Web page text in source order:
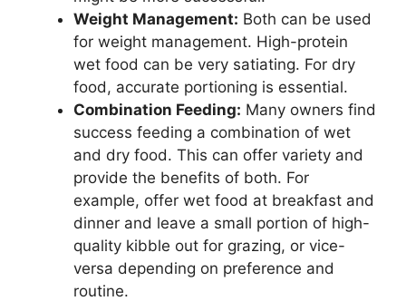
Weight Management: Both can be used
for weight management. High-protein
wet food can be very satiating. For dry
food, accurate portioning is essential.
Combination Feeding: Many owners find
success feeding a combination of wet
and dry food. This can offer variety and
provide the benefits of both. For
example, offer wet food at breakfast and
dinner and leave a small portion of high-
quality kibble out for grazing, or vice-
versa depending on preference and
routine.